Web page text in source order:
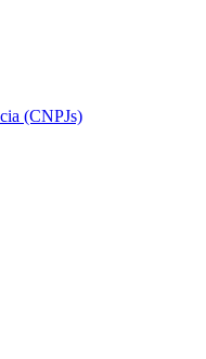
(CNPJs)